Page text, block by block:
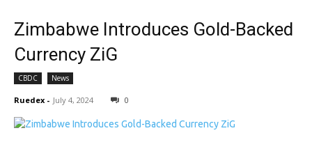
Zimbabwe Introduces Gold-Backed
Currency ZiG
CBDC News
Ruedex - July 4, 2024 0